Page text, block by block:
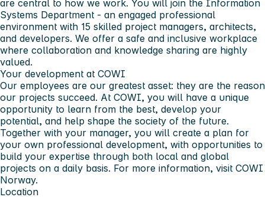
are central to how we work. You will join the Information
Systems Department - an engaged professional
environment with 15 skilled project managers, architects,
and developers. We offer a safe and inclusive workplace
where collaboration and knowledge sharing are highly
valued.
Your development at COWI
Our employees are our greatest asset: they are the reason
our projects succeed. At COWI, you will have a unique
opportunity to learn from the best, develop your
potential, and help shape the society of the future.
Together with your manager, you will create a plan for
your own professional development, with opportunities to
build your expertise through both local and global
projects on a daily basis. For more information, visit COWI
Norway.
Location